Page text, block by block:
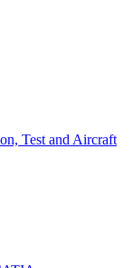
Test and Aircraft